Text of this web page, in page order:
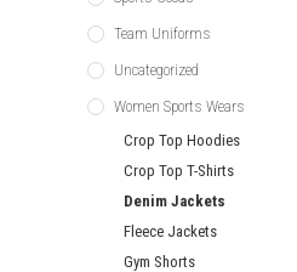
Team Uniforms
Uncategorized
Women Sports Wears
Crop Top Hoodies
Crop Top T-Shirts
Denim Jackets
Fleece Jackets
Gym Shorts